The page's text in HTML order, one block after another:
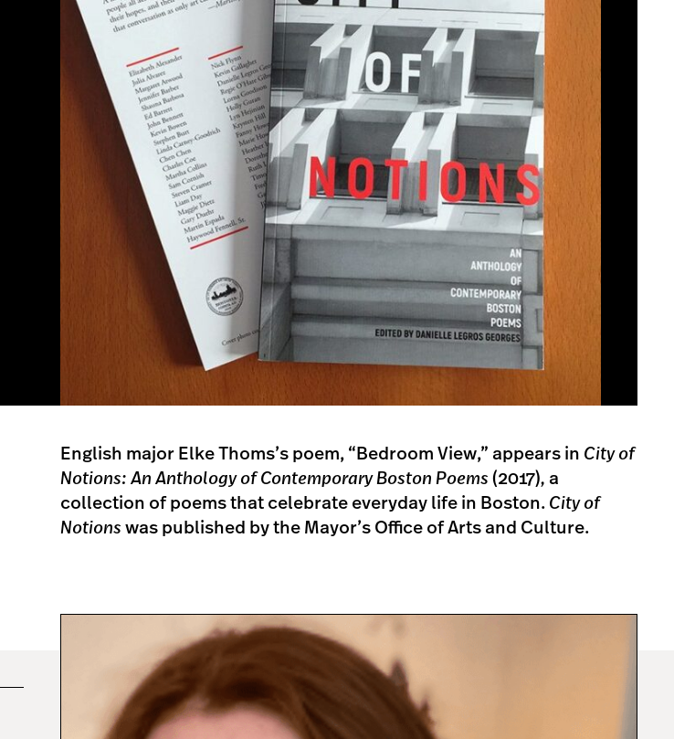
English major Elke Thoms’s poem, “Bedroom View,” appears in City of
Notions: An Anthology of Contemporary Boston Poems (2017), a
collection of poems that celebrate everyday life in Boston. City of
Notions was published by the Mayor’s Office of Arts and Culture.